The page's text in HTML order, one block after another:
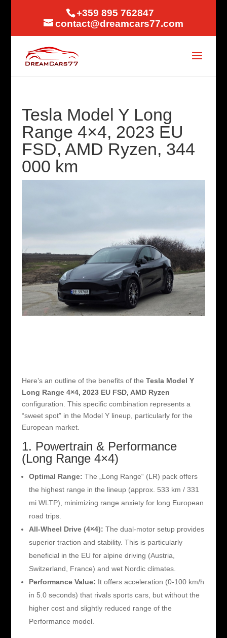
+359 895 762847
contact@dreamcars77.com
Tesla Model Y Long
Range 4×4, 2023 EU
FSD, AMD Ryzen, 344
000 km
Here’s an outline of the benefits of the Tesla Model Y
Long Range 4×4, 2023 EU FSD, AMD Ryzen
configuration. This specific combination represents a
“sweet spot” in the Model Y lineup, particularly for the
European market.
1. Powertrain & Performance
(Long Range 4×4)
Optimal Range: The „Long Range“ (LR) pack offers
the highest range in the lineup (approx. 533 km / 331
mi WLTP), minimizing range anxiety for long European
road trips.
All-Wheel Drive (4×4): The dual-motor setup provides
superior traction and stability. This is particularly
beneficial in the EU for alpine driving (Austria,
Switzerland, France) and wet Nordic climates.
Performance Value: It offers acceleration (0-100 km/h
in 5.0 seconds) that rivals sports cars, but without the
higher cost and slightly reduced range of the
Performance model.